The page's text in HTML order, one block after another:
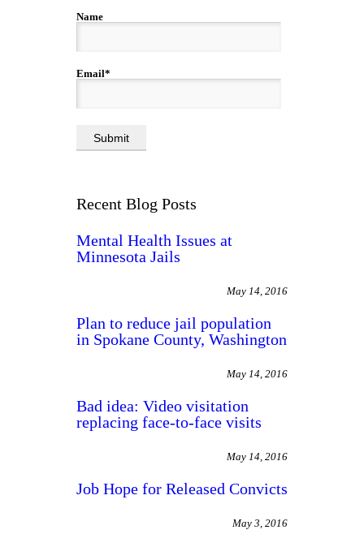
Name
Email*
Recent Blog Posts
Mental Health Issues at
Minnesota Jails
May 14, 2016
Plan to reduce jail population
in Spokane County, Washington
May 14, 2016
Bad idea: Video visitation
replacing face-to-face visits
May 14, 2016
Job Hope for Released Convicts
May 3, 2016